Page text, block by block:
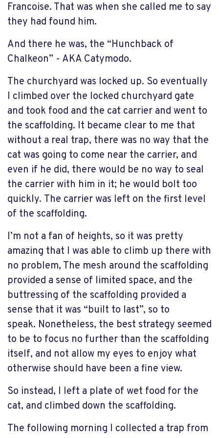
Francoise. That was when she called me to say
they had found him.
And there he was, the “Hunchback of
Chalkeon” - AKA Catymodo.
The churchyard was locked up. So eventually
I climbed over the locked churchyard gate
and took food and the cat carrier and went to
the scaffolding. It became clear to me that
without a real trap, there was no way that the
cat was going to come near the carrier, and
even if he did, there would be no way to seal
the carrier with him in it; he would bolt too
quickly. The carrier was left on the first level
of the scaffolding.
I’m not a fan of heights, so it was pretty
amazing that I was able to climb up there with
no problem, The mesh around the scaffolding
provided a sense of limited space, and the
buttressing of the scaffolding provided a
sense that it was “built to last”, so to
speak. Nonetheless, the best strategy seemed
to be to focus no further than the scaffolding
itself, and not allow my eyes to enjoy what
otherwise should have been a fine view.
So instead, I left a plate of wet food for the
cat, and climbed down the scaffolding.
The following morning I collected a trap from